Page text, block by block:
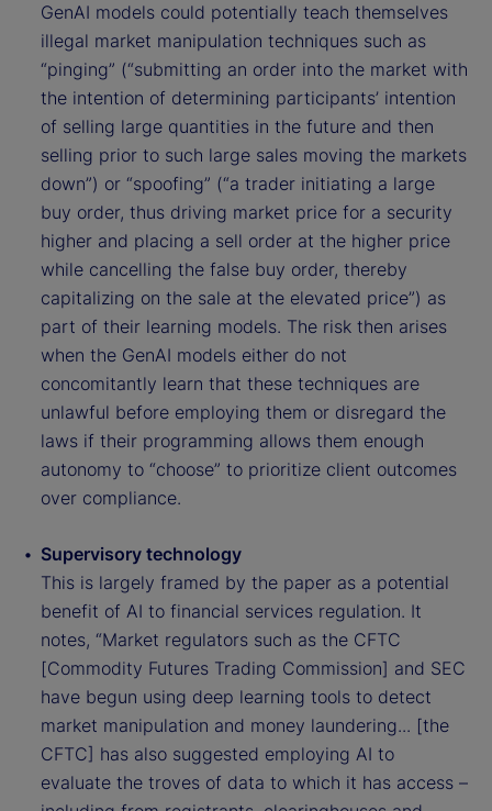
GenAI models could potentially teach themselves
illegal market manipulation techniques such as
“pinging” (“submitting an order into the market with
the intention of determining participants’ intention
of selling large quantities in the future and then
selling prior to such large sales moving the markets
down”) or “spoofing” (“a trader initiating a large
buy order, thus driving market price for a security
higher and placing a sell order at the higher price
while cancelling the false buy order, thereby
capitalizing on the sale at the elevated price”) as
part of their learning models. The risk then arises
when the GenAI models either do not
concomitantly learn that these techniques are
unlawful before employing them or disregard the
laws if their programming allows them enough
autonomy to “choose” to prioritize client outcomes
over compliance.
Supervisory technology
This is largely framed by the paper as a potential
benefit of AI to financial services regulation. It
notes, “Market regulators such as the CFTC
[Commodity Futures Trading Commission] and SEC
have begun using deep learning tools to detect
market manipulation and money laundering... [the
CFTC] has also suggested employing AI to
evaluate the troves of data to which it has access –